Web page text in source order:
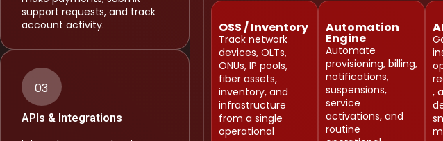
support requests, and track
account activity.
03
APIs & Integrations
Integrate payment gateways,
OSS / Inventory
Track network
devices, OLTs,
ONUs, IP pools,
fiber assets,
inventory, and
infrastructure
from a single
operational
Automation
Engine
Automate
provisioning, billing,
notifications,
suspensions,
service
activations, and
routine
,